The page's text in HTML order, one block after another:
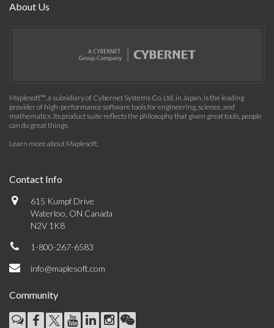
About Us
Maplesoft™, a subsidiary of Cybernet Systems Co. Ltd. in Japan, is the leading
provider of high-performance software tools for engineering, science, and
mathematics. Its product suite reflects the philosophy that given great tools, people
can do great things.
Learn more about Maplesoft.
Contact Info
615 Kumpf Drive
Waterloo, ON Canada
N2V 1K8
1-800-267-6583
info@maplesoft.com
Community